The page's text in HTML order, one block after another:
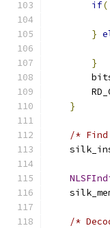
if(
}
}
}
/*
/*